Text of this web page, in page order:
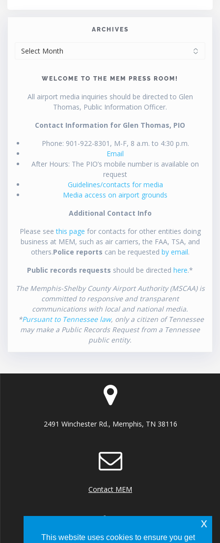
ARCHIVES
WELCOME TO THE MEM PRESS ROOM!
All airport media inquiries should be directed to Glen
Thomas, Public Information Officer.
Contact Information for Glen Thomas, PIO
Phone: 901-922-8301, M-F, 8 a.m. to 4:30 p.m.
Email
After Hours: The PIO’s mobile number is available on
request
Guidelines/contacts for media
Media access on airport grounds
Additional Contact Info
Please seethis page for contacts for other entities doing
business at MEM, such as air carriers, the FAA, TSA, and
others.Police reports can be requested by email.
Public records requests should be directed here.*
The Memphis-Shelby County Airport Authority (MSCAA) is
committed to responsive and transparent
communications with local and national media.
*Pursuant to Tennessee law, only a citizen of Tennessee
may make a Public Records Request from a Tennessee
public entity.
2491 Winchester Rd., Memphis, TN 38116
Contact MEM
This website uses cookies to ensure you get
x